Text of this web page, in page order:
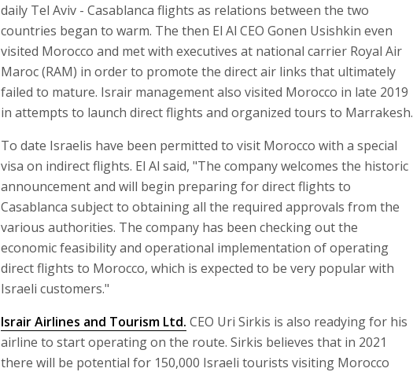
daily Tel Aviv - Casablanca flights as relations between the two
countries began to warm. The then El Al CEO Gonen Usishkin even
visited Morocco and met with executives at national carrier Royal Air
Maroc (RAM) in order to promote the direct air links that ultimately
failed to mature. Israir management also visited Morocco in late 2019
in attempts to launch direct flights and organized tours to Marrakesh.
To date Israelis have been permitted to visit Morocco with a special
visa on indirect flights. El Al said, "The company welcomes the historic
announcement and will begin preparing for direct flights to
Casablanca subject to obtaining all the required approvals from the
various authorities. The company has been checking out the
economic feasibility and operational implementation of operating
direct flights to Morocco, which is expected to be very popular with
Israeli customers."
Israir Airlines and Tourism Ltd. CEO Uri Sirkis is also readying for his
airline to start operating on the route. Sirkis believes that in 2021
there will be potential for 150,000 Israeli tourists visiting Morocco